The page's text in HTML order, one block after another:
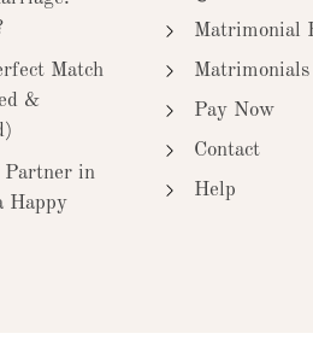
Match
&
Partner in
Happy
Matrimonial
Matrimonials
Pay Now
Contact
Help